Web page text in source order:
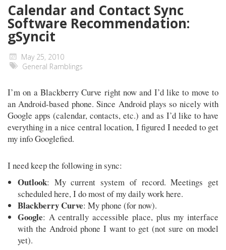
Calendar and Contact Sync
Software Recommendation:
gSyncit
May 25, 2010
General Ramblings
I’m on a Blackberry Curve right now and I’d like to move to
an Android-based phone. Since Android plays so nicely with
Google apps (calendar, contacts, etc.) and as I’d like to have
everything in a nice central location, I figured I needed to get
my info Googlefied.
I need keep the following in sync:
Outlook: My current system of record. Meetings get
scheduled here, I do most of my daily work here.
Blackberry Curve: My phone (for now).
Google: A centrally accessible place, plus my interface
with the Android phone I want to get (not sure on model
yet).